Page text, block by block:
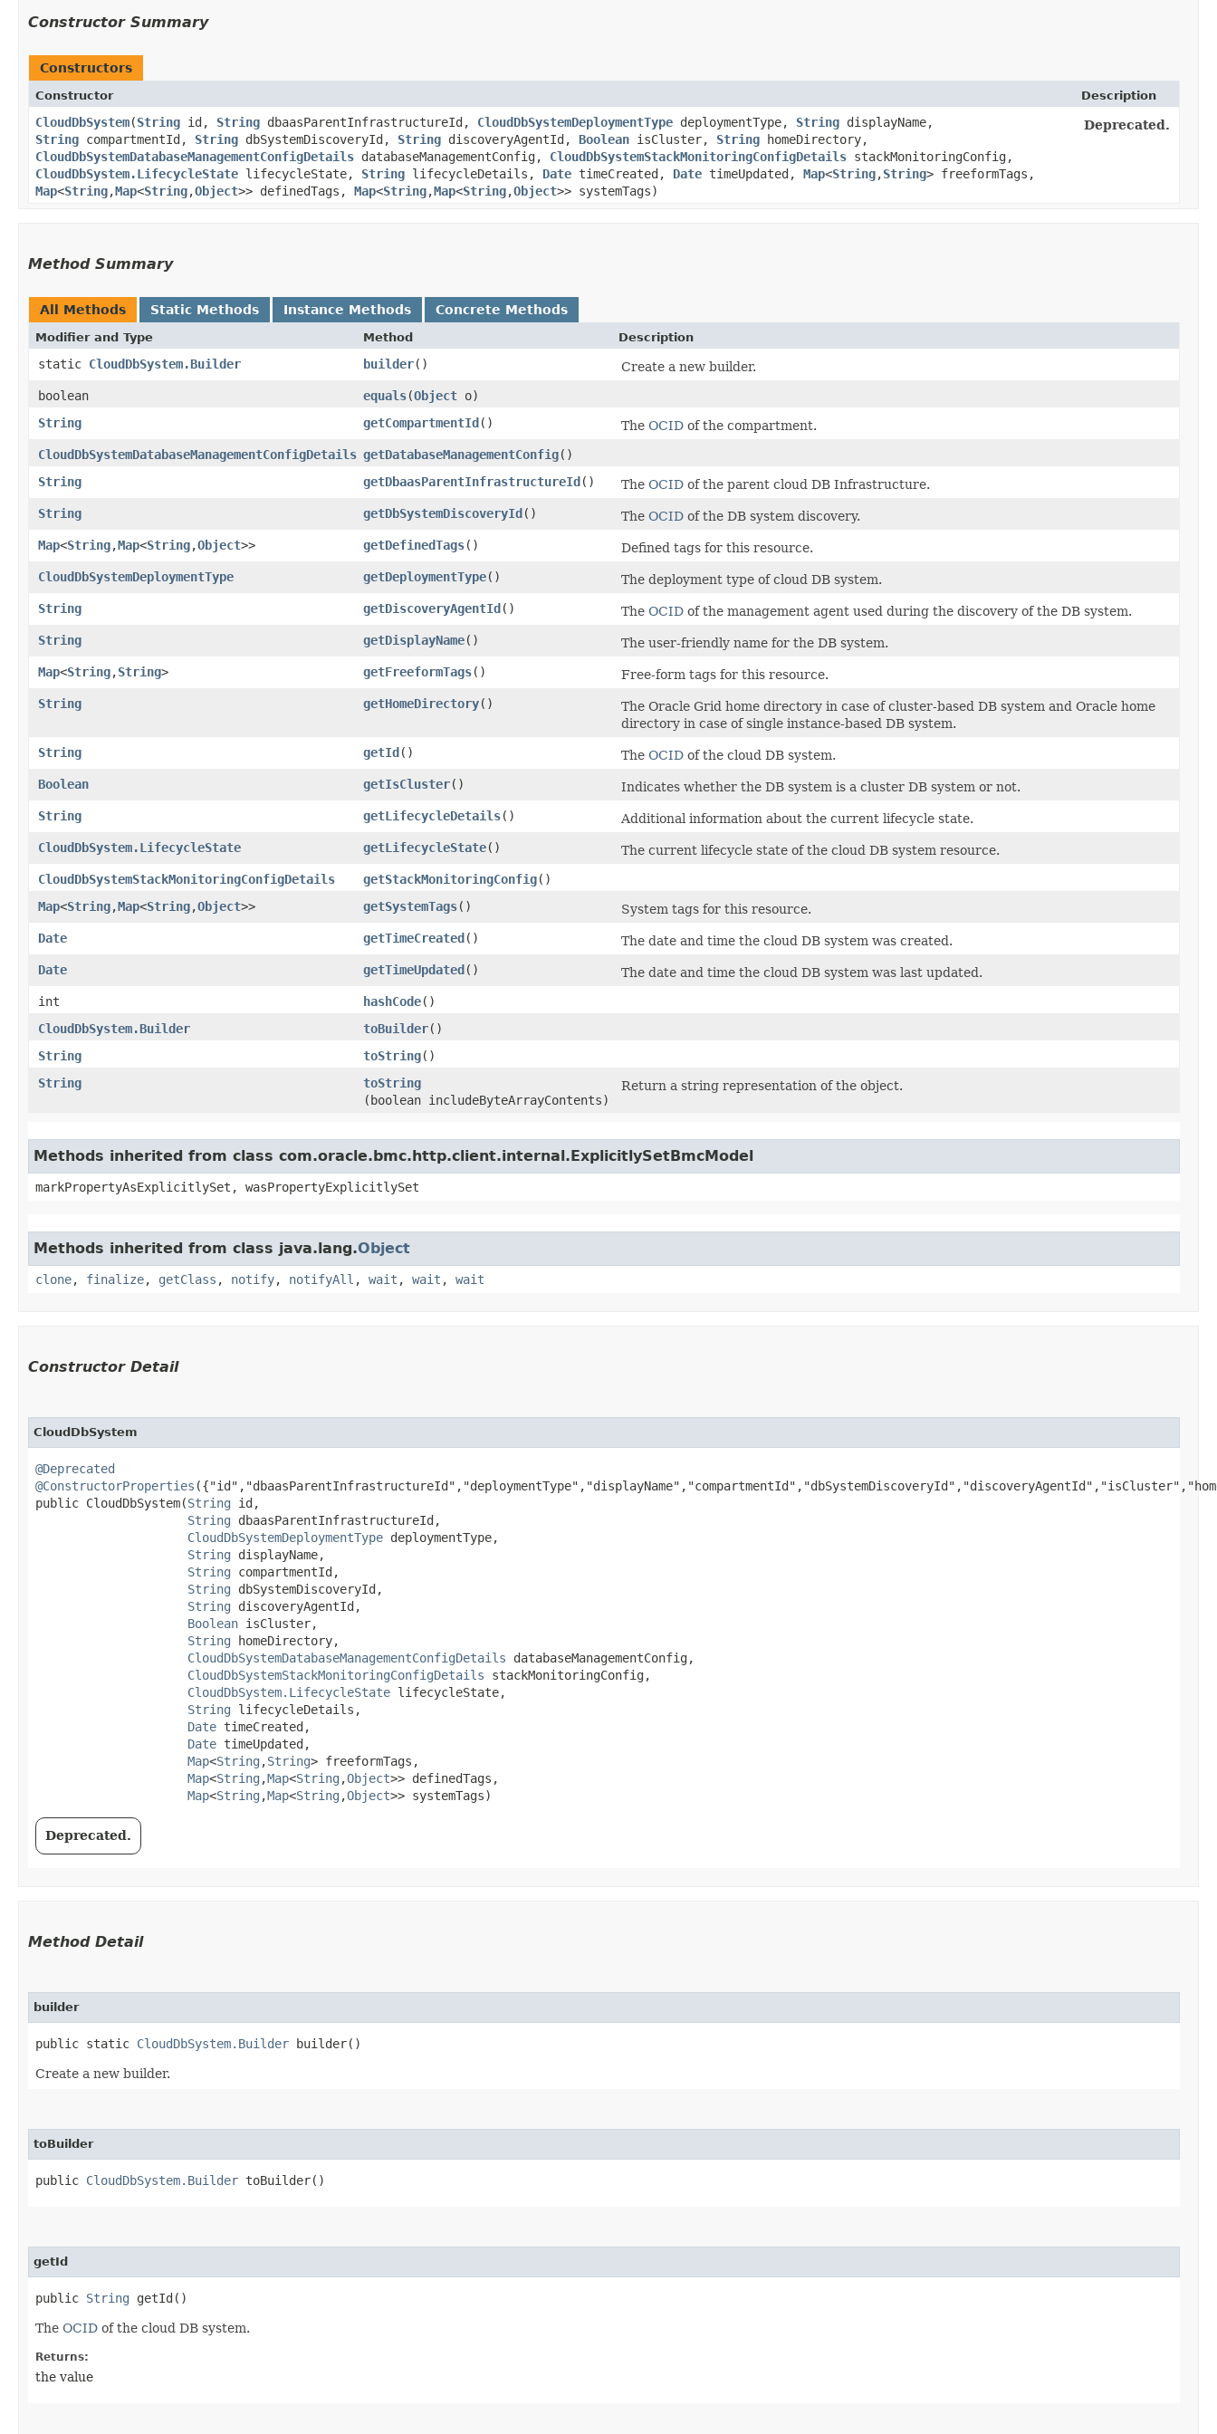
Constructor Summary
Constructors
Constructor Description
CloudDbSystem​(String id, String dbaasParentInfrastructureId, CloudDbSystemDeploymentType deploymentType, String displayName,
String compartmentId, String dbSystemDiscoveryId, String discoveryAgentId, Boolean isCluster, String homeDirectory,
CloudDbSystemDatabaseManagementConfigDetails databaseManagementConfig, CloudDbSystemStackMonitoringConfigDetails stackMonitoringConfig,
CloudDbSystem.LifecycleState lifecycleState, String lifecycleDetails, Date timeCreated, Date timeUpdated, Map<String,​String> freeformTags,
Map<String,​Map<String,​Object>> definedTags, Map<String,​Map<String,​Object>> systemTags)
Deprecated.
Method Summary
All Methods Static Methods Instance Methods Concrete Methods
Modifier and Type Method Description
static CloudDbSystem.Builder builder()
Create a new builder.
boolean
equals​(Object o)
String
getCompartmentId() The OCID of the compartment.
CloudDbSystemDatabaseManagementConfigDetails getDatabaseManagementConfig()
String
getDbaasParentInfrastructureId() The OCID of the parent cloud DB Infrastructure.
String
getDbSystemDiscoveryId() The OCID of the DB system discovery.
Map<String,​Map<String,​Object>> getDefinedTags()
Defined tags for this resource.
CloudDbSystemDeploymentType
getDeploymentType()
The deployment type of cloud DB system.
String
getDiscoveryAgentId() The OCID of the management agent used during the discovery of the DB system.
String
getDisplayName()
The user-friendly name for the DB system.
Map<String,​String> getFreeformTags()
Free-form tags for this resource.
String
getHomeDirectory()
The Oracle Grid home directory in case of cluster-based DB system and Oracle home
directory in case of single instance-based DB system.
String
getId() The OCID of the cloud DB system.
Boolean
getIsCluster()
Indicates whether the DB system is a cluster DB system or not.
String
getLifecycleDetails()
Additional information about the current lifecycle state.
CloudDbSystem.LifecycleState
getLifecycleState()
The current lifecycle state of the cloud DB system resource.
CloudDbSystemStackMonitoringConfigDetails
getStackMonitoringConfig()
Map<String,​Map<String,​Object>> getSystemTags()
System tags for this resource.
Date
getTimeCreated()
The date and time the cloud DB system was created.
Date
getTimeUpdated()
The date and time the cloud DB system was last updated.
int
hashCode()
CloudDbSystem.Builder
toBuilder()
String
toString()
String
toString
(boolean includeByteArrayContents)
Return a string representation of the object.
Methods inherited from class com.oracle.bmc.http.client.internal.ExplicitlySetBmcModel
markPropertyAsExplicitlySet, wasPropertyExplicitlySet
Methods inherited from class java.lang.Object
clone, finalize, getClass , notify, notifyAll , wait , wait , wait
Constructor Detail
CloudDbSystem
@Deprecated
@ConstructorProperties
public CloudDbSystem​(String id,
String dbaasParentInfrastructureId,
CloudDbSystemDeploymentType deploymentType,
String displayName,
String compartmentId,
String dbSystemDiscoveryId,
String discoveryAgentId,
Boolean isCluster,
String homeDirectory,
CloudDbSystemDatabaseManagementConfigDetails databaseManagementConfig,
CloudDbSystemStackMonitoringConfigDetails stackMonitoringConfig,
CloudDbSystem.LifecycleState lifecycleState,
String lifecycleDetails,
Date timeCreated,
Date timeUpdated,
Map<String ,​String> freeformTags,
Map<String ,​Map<String ,​Object>> definedTags,
Map<String ,​Map<String ,​Object>> systemTags)
Deprecated.
Method Detail
builder
public static CloudDbSystem.Builder builder()
Create a new builder.
toBuilder
public CloudDbSystem.Builder toBuilder()
getId
public String getId()
The OCID of the cloud DB system.
Returns:
the value